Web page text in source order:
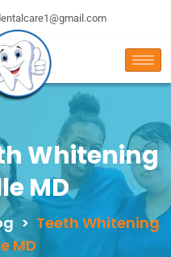
Whitening
MD
> Teeth Whitening
MD